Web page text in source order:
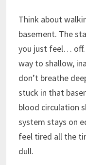
Think about
basement. The
you just feel… off.
way to shallow,
don’t breathe
stuck in that
blood circulation
system stays on
feel tired all the
dull.